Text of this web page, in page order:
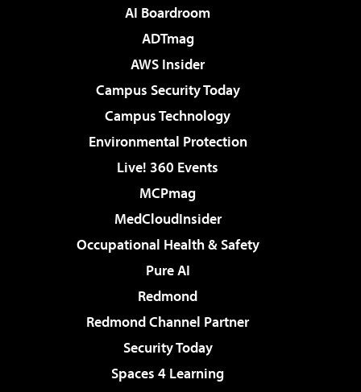
AI Boardroom
ADTmag
AWS Insider
Campus Security Today
Campus Technology
Environmental Protection
Live! 360 Events
MCPmag
MedCloudInsider
Occupational Health & Safety
Pure AI
Redmond
Redmond Channel Partner
Security Today
Spaces 4 Learning